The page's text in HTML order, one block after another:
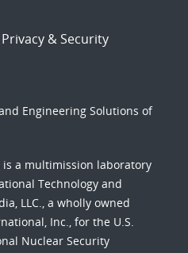
Privacy & Security
Engineering Solutions of
is a multimission laboratory
Technology and
LLC., a wholly owned
Inc., for the U.S.
Nuclear Security